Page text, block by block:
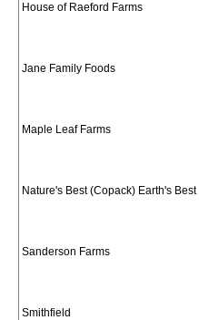
House of Raeford Farms
Jane Family Foods
Maple Leaf Farms
Nature's Best (Copack) Earth's Best
Sanderson Farms
Smithfield